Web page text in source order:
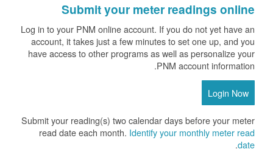
Submit your meter readings online
Log in to your PNM online account. If you do not yet have an
account, it takes just a few minutes to set one up, and you
have access to other programs as well as personalize your
PNM account information.
Login Now
Submit your reading(s) two calendar days before your meter
read date each month. Identify your monthly meter read
date
.